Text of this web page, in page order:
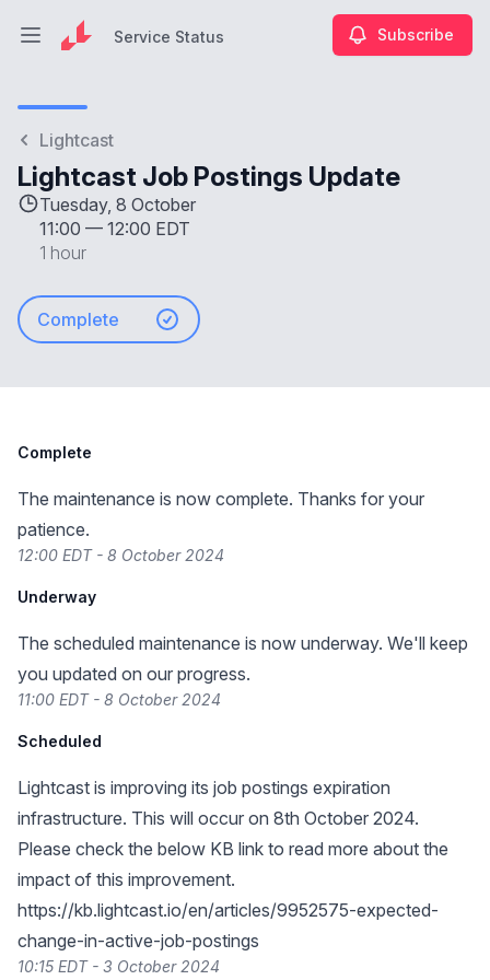
Open main menuService Status Subscribe
Lightcast
Lightcast Job Postings Update
Tuesday, 8 October
11:00 — 12:00 EDT
1 hour
Complete
Complete
The maintenance is now complete. Thanks for your
patience.
12:00 EDT - 8 October 2024
Underway
The scheduled maintenance is now underway. We'll keep
you updated on our progress.
11:00 EDT - 8 October 2024
Scheduled
Lightcast is improving its job postings expiration
infrastructure. This will occur on 8th October 2024.
Please check the below KB link to read more about the
impact of this improvement.
https://kb.lightcast.io/en/articles/9952575-expected-
change-in-active-job-postings
10:15 EDT - 3 October 2024